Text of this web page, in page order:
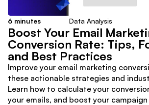
6 minutes Data Analysis
Boost Your Email
Conversion Rate: Tips,
and Best Practices
Improve your email marketing
these actionable strategies and
Learn how to calculate your
your emails, and boost your